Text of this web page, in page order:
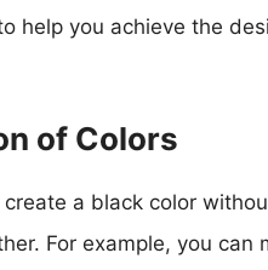
help you achieve the
of Colors
a black color
For example, you